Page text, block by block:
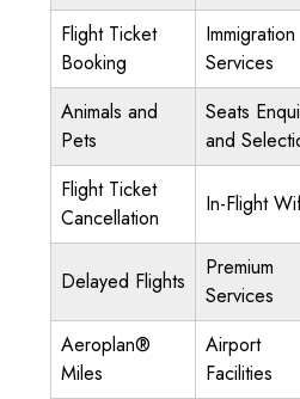
Flight Ticket
Booking
Immigration
Services
Animals and
Pets
Seats
and
Flight Ticket
Cancellation
In-Flight
Delayed Flights
Premium
Services
Aeroplan®
Miles
Airport
Facilities